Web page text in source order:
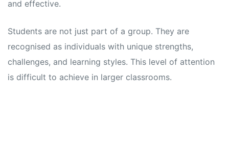
and effective.
Students are not just part of a group. They are
recognised as individuals with unique strengths,
challenges, and learning styles. This level of attention
is difficult to achieve in larger classrooms.